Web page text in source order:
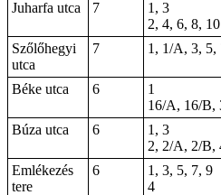
Juharfa utca
7
1, 3
2, 4, 6, 8, 10
Szőlőhegyi
utca
7 1, 1/A, 3, 5,
Béke utca 6
1
16/A, 16/B,
Búza utca
6
1, 3
2, 2/A, 2/B,
Emlékezés
tere
6
1, 3, 5, 7, 9
4